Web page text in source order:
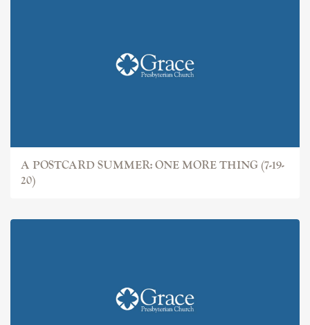
A POSTCARD SUMMER: ONE MORE THING (7-19-
20)